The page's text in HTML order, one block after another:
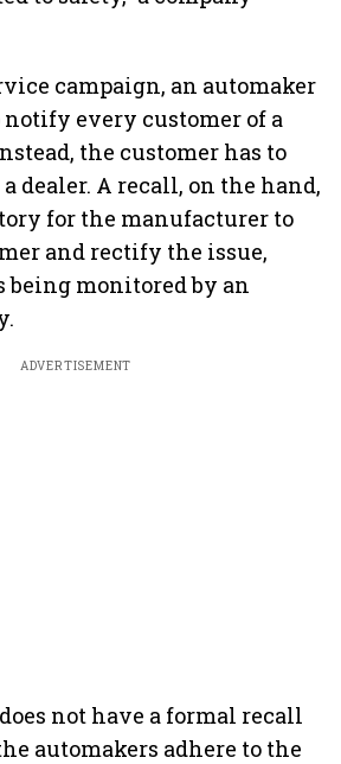
campaign, an automaker
notify every customer of a
the customer has to
dealer. A recall, on the hand,
for the manufacturer to
and rectify the issue,
being monitored by an
ADVERTISEMENT
not have a formal recall
automakers adhere to the